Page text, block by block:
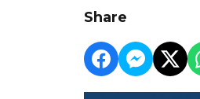
Share